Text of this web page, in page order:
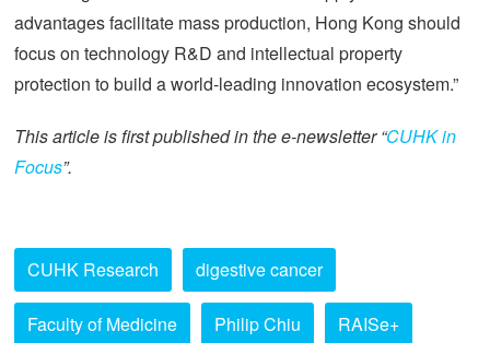
advantages facilitate mass production, Hong Kong should
focus on technology R&D and intellectual property
protection to build a world-leading innovation ecosystem.”
This article is first published in the e-newsletter “CUHK in
Focus”.
CUHK Research digestive cancer
Faculty of Medicine Philip Chiu RAISe+